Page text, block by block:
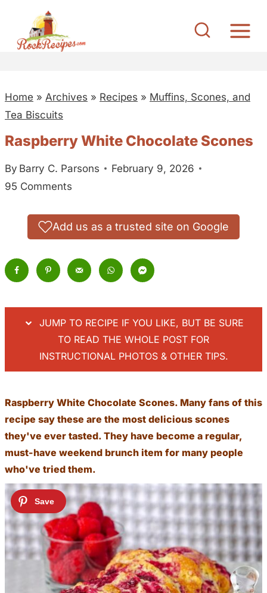
c
Home » Archives » Recipes » Muffins, Scones, and
Tea Biscuits
Raspberry White Chocolate Scones
By Barry C. Parsons
February 9, 2026
95 Comments
Add us as a trusted site on Google
JUMP TO RECIPE IF YOU LIKE, BUT BE SURE
TO READ THE WHOLE POST FOR
INSTRUCTIONAL PHOTOS & OTHER TIPS.
Raspberry White Chocolate Scones. Many fans of this
recipe say these are the most delicious scones
they've ever tasted. They have become a regular,
must-have weekend brunch item for many people
who've tried them.